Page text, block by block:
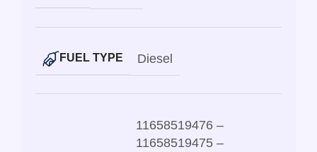
FUEL TYPE Diesel
11658519476 –
11658519475 –